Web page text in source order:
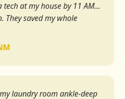
at my house by 11 AM...
They saved my whole
laundry room ankle-deep